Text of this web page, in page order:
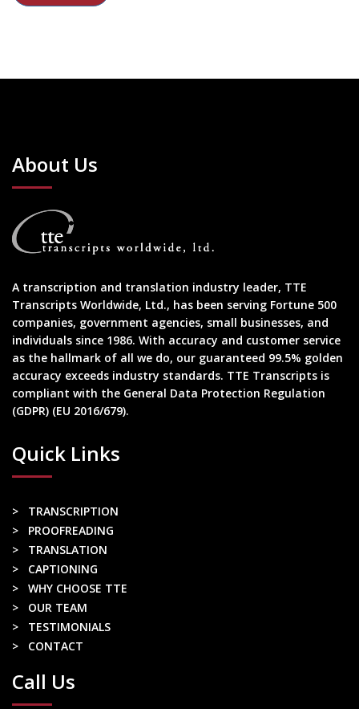
About Us
A transcription and translation industry leader, TTE
Transcripts Worldwide, Ltd., has been serving Fortune 500
companies, government agencies, small businesses, and
individuals since 1986. With accuracy and customer service
as the hallmark of all we do, our guaranteed 99.5% golden
accuracy exceeds industry standards. TTE Transcripts is
compliant with the General Data Protection Regulation
(GDPR) (EU 2016/679).
Quick Links
> TRANSCRIPTION
> PROOFREADING
> TRANSLATION
> CAPTIONING
> WHY CHOOSE TTE
> OUR TEAM
> TESTIMONIALS
> CONTACT
Call Us